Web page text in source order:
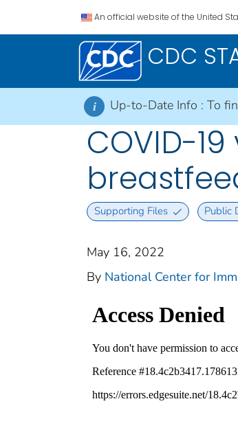
An official website of the United
CDC
i Up-to-Date Info : To
COVID-
Supporting Files Public
May 16, 2022
By National Center for